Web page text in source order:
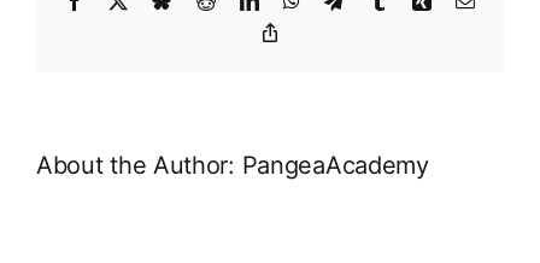
About the Author: PangeaAcademy